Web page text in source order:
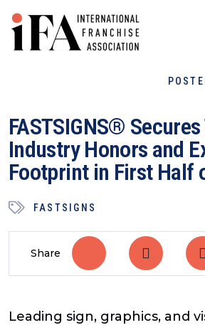
FASTSIGNS® Secures
Industry Honors and
Footprint in First Half
FASTSIGNS
Share
Leading sign, graphics, and